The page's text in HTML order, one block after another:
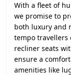
With a fleet of
we promise to
both luxury and
tempo travellers
recliner seats
ensure a
amenities like